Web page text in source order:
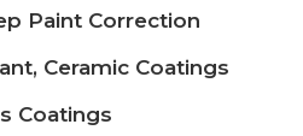
Paint Correction
Ceramic Coatings
Coatings